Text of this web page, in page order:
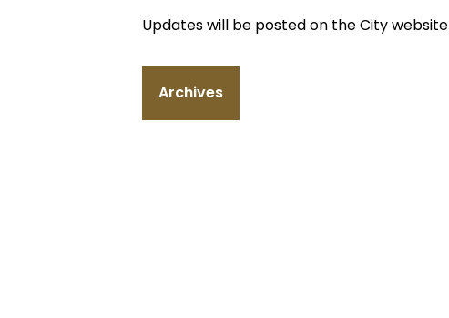
Updates will be posted on the City website
Archives